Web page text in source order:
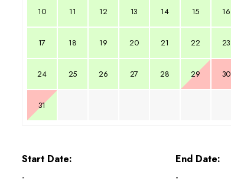
10 11 12 13 14 15 16
17 18 19 20 21 22 23
24 25 26 27 28 29 30
31
Start Date:
-
End Date:
-